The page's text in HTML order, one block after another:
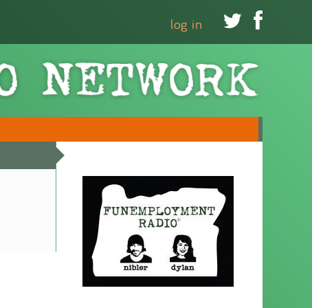
 
log in